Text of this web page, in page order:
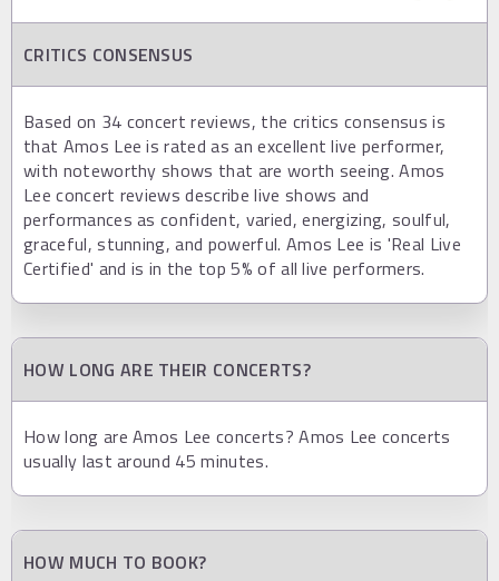
CRITICS CONSENSUS
Based on 34 concert reviews, the critics consensus is
that Amos Lee is rated as an excellent live performer,
with noteworthy shows that are worth seeing. Amos
Lee concert reviews describe live shows and
performances as confident, varied, energizing, soulful,
graceful, stunning, and powerful. Amos Lee is 'Real Live
Certified' and is in the top 5% of all live performers.
HOW LONG ARE THEIR CONCERTS?
How long are Amos Lee concerts? Amos Lee concerts
usually last around 45 minutes.
HOW MUCH TO BOOK?